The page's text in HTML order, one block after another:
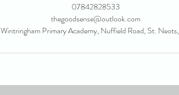
07842828533
thegoodsense@outlook.com
Wintringham Primary Academy, Nuffield Road, St.